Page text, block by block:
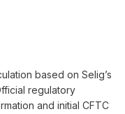
based on Selig’s
regulatory
and initial CFTC